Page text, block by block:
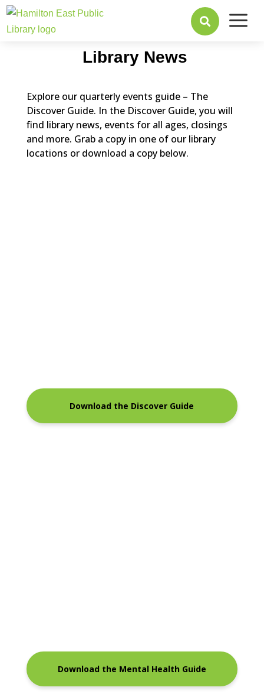
 a
Library News
Explore our quarterly events guide – The
Discover Guide. In the Discover Guide, you will
find library news, events for all ages, closings
and more. Grab a copy in one of our library
locations or download a copy below.
Download the Discover Guide
Download the Mental Health Guide